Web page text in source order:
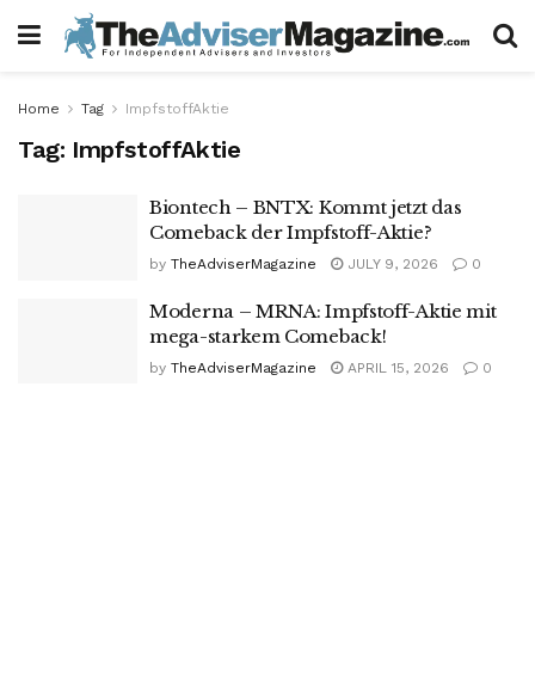
Home Tag ImpfstoffAktie
Tag: ImpfstoffAktie
Biontech – BNTX: Kommt jetzt das
Comeback der Impfstoff-Aktie?
by TheAdviserMagazine JULY 9, 2026 0
Moderna – MRNA: Impfstoff-Aktie mit
mega-starkem Comeback!
by TheAdviserMagazine APRIL 15, 2026 0